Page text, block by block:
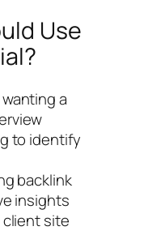
Use
a
to identify
backlink
insights
client site